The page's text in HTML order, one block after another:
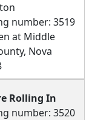
number: 3519
at Middle
Nova
Rolling In
number: 3520